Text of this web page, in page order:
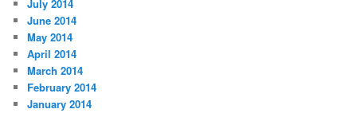
July 2014
June 2014
May 2014
April 2014
March 2014
February 2014
January 2014